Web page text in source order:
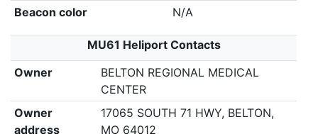
Beacon color
N/A
MU61 Heliport Contacts
Owner
BELTON REGIONAL MEDICAL
CENTER
Owner
address
17065 SOUTH 71 HWY, BELTON,
MO 64012